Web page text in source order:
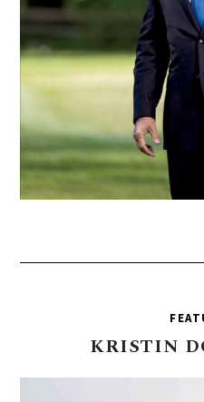
KRISTIN